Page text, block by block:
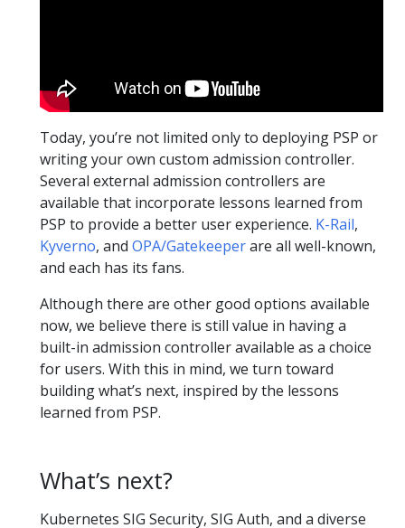
Today, you’re not limited only to deploying PSP or
writing your own custom admission controller.
Several external admission controllers are
available that incorporate lessons learned from
PSP to provide a better user experience. K-Rail,
Kyverno, and OPA/Gatekeeperare all well-known,
and each has its fans.
Although there are other good options available
now, we believe there is still value in having a
built-in admission controller available as a choice
for users. With this in mind, we turn toward
building what’s next, inspired by the lessons
learned from PSP.
What’s next?
Kubernetes SIG Security, SIG Auth, and a diverse